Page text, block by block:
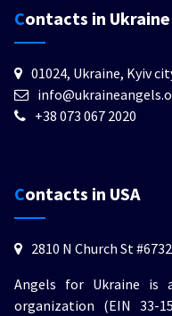
Contacts in Ukraine
01024, Ukraine, Kyiv
+38 073 067 2020
Contacts in USA
2810 N Church St
Angels for Ukraine is
organization (EIN 33-